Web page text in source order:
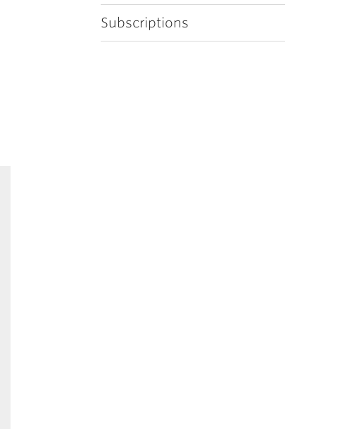
Subscriptions